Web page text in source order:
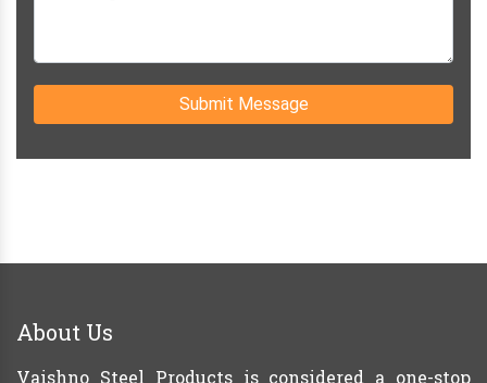
Submit Message
About Us
Vaishno Steel Products is considered a one-stop